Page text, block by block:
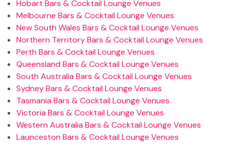
Hobart Bars & Cocktail Lounge Venues
Melbourne Bars & Cocktail Lounge Venues
New South Wales Bars & Cocktail Lounge Venues
Northern Territory Bars & Cocktail Lounge Venues
Perth Bars & Cocktail Lounge Venues
Queensland Bars & Cocktail Lounge Venues
South Australia Bars & Cocktail Lounge Venues
Sydney Bars & Cocktail Lounge Venues
Tasmania Bars & Cocktail Lounge Venues
Victoria Bars & Cocktail Lounge Venues
Western Australia Bars & Cocktail Lounge Venues
Launceston Bars & Cocktail Lounge Venues